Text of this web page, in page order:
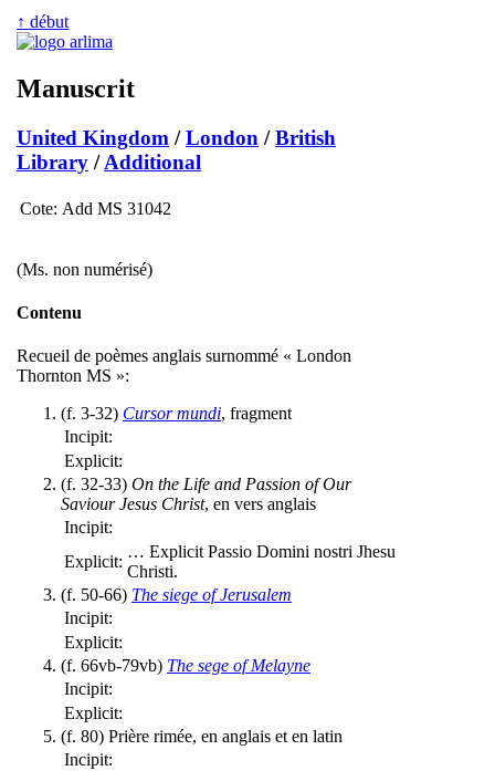
↑ début
Manuscrit
United Kingdom /London /British
Library /Additional
Cote: Add MS 31042
(Ms. non numérisé)
Contenu
Recueil de poèmes anglais surnommé « London
Thornton MS »:
(f. 3-32) Cursor mundi, fragment
Incipit:
Explicit:
(f. 32-33) On the Life and Passion of Our
Saviour Jesus Christ, en vers anglais
Incipit:
Explicit:
… Explicit Passio Domini nostri Jhesu
Christi.
(f. 50-66) The siege of Jerusalem
Incipit:
Explicit:
(f. 66vb-79vb) The sege of Melayne
Incipit:
Explicit:
(f. 80) Prière rimée, en anglais et en latin
Incipit: